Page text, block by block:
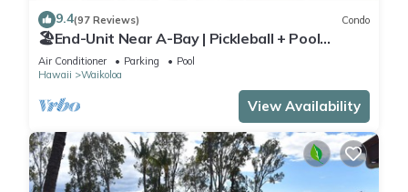
9.4(97 Reviews) Condo
🏖️End-Unit Near A-Bay | Pickleball + Pool
Access
Air Conditioner Parking
Pool
Hawaii
Waikoloa
View Availability